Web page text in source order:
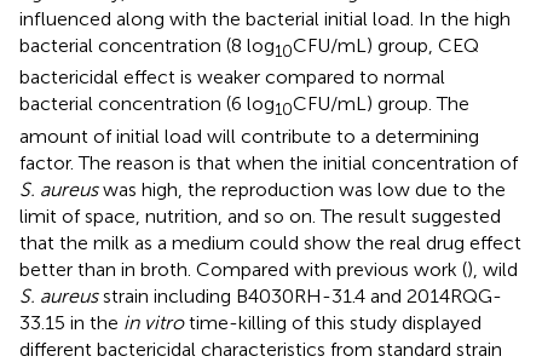
influenced along with the bacterial initial load. In the high
bacterial concentration (8 log10CFU/mL) group, CEQ
bactericidal effect is weaker compared to normal
bacterial concentration (6 log10CFU/mL) group. The
amount of initial load will contribute to a determining
factor. The reason is that when the initial concentration of
S. aureuswas high, the reproduction was low due to the
limit of space, nutrition, and so on. The result suggested
that the milk as a medium could show the real drug effect
better than in broth. Compared with previous work (), wild
S. aureusstrain including B4030RH-31.4 and 2014RQG-
33.15 in the in vitrotime-killing of this study displayed
different bactericidal characteristics from standard strain